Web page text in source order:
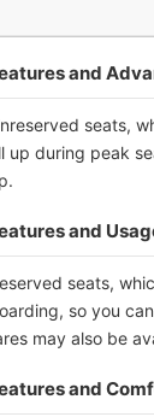
and
seats,
up during peak
and
seats,
so you
may also be
and